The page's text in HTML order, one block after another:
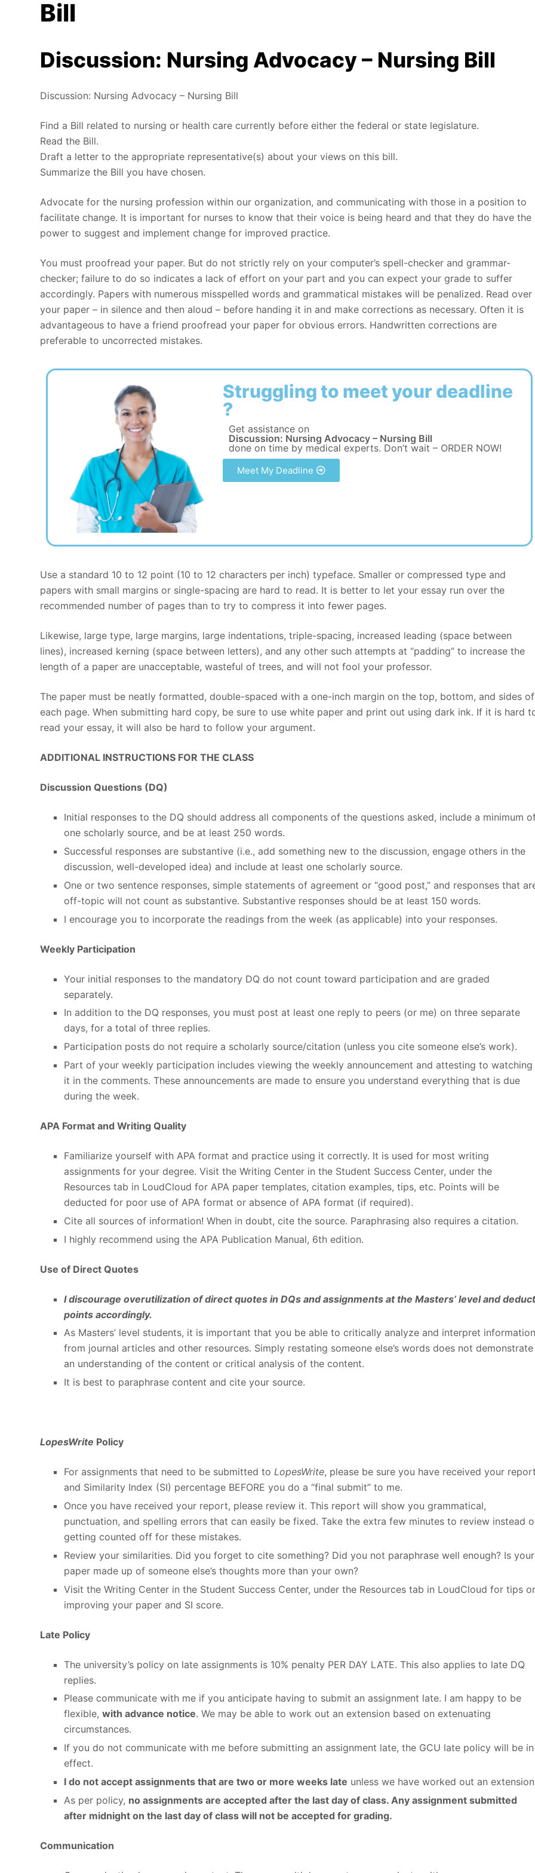
Bill
Discussion: Nursing Advocacy – Nursing Bill
Discussion: Nursing Advocacy – Nursing Bill
Find a Bill related to nursing or health care currently before either the federal or state legislature.
Read the Bill.
Draft a letter to the appropriate representative(s) about your views on this bill.
Summarize the Bill you have chosen.
Advocate for the nursing profession within our organization, and communicating with those in a position to
facilitate change. It is important for nurses to know that their voice is being heard and that they do have the
power to suggest and implement change for improved practice.
You must proofread your paper. But do not strictly rely on your computer’s spell-checker and grammar-
checker; failure to do so indicates a lack of effort on your part and you can expect your grade to suffer
accordingly. Papers with numerous misspelled words and grammatical mistakes will be penalized. Read over
your paper – in silence and then aloud – before handing it in and make corrections as necessary. Often it is
advantageous to have a friend proofread your paper for obvious errors. Handwritten corrections are
preferable to uncorrected mistakes.
Struggling to meet your deadline
?
Get assistance on
Discussion: Nursing Advocacy – Nursing Bill
done on time by medical experts. Don’t wait – ORDER NOW!
Meet My Deadline
Use a standard 10 to 12 point (10 to 12 characters per inch) typeface. Smaller or compressed type and
papers with small margins or single-spacing are hard to read. It is better to let your essay run over the
recommended number of pages than to try to compress it into fewer pages.
Likewise, large type, large margins, large indentations, triple-spacing, increased leading (space between
lines), increased kerning (space between letters), and any other such attempts at “padding” to increase the
length of a paper are unacceptable, wasteful of trees, and will not fool your professor.
The paper must be neatly formatted, double-spaced with a one-inch margin on the top, bottom, and sides of
each page. When submitting hard copy, be sure to use white paper and print out using dark ink. If it is hard
read your essay, it will also be hard to follow your argument.
ADDITIONAL INSTRUCTIONS FOR THE CLASS
Discussion Questions (DQ)
Initial responses to the DQ should address all components of the questions asked, include a minimum
one scholarly source, and be at least 250 words.
Successful responses are substantive (i.e., add something new to the discussion, engage others in the
discussion, well-developed idea) and include at least one scholarly source.
One or two sentence responses, simple statements of agreement or “good post,” and responses that
off-topic will not count as substantive. Substantive responses should be at least 150 words.
I encourage you to incorporate the readings from the week (as applicable) into your responses.
Weekly Participation
Your initial responses to the mandatory DQ do not count toward participation and are graded
separately.
In addition to the DQ responses, you must post at least one reply to peers (or me) on three separate
days, for a total of three replies.
Participation posts do not require a scholarly source/citation (unless you cite someone else’s work).
Part of your weekly participation includes viewing the weekly announcement and attesting to watching
it in the comments. These announcements are made to ensure you understand everything that is due
during the week.
APA Format and Writing Quality
Familiarize yourself with APA format and practice using it correctly. It is used for most writing
assignments for your degree. Visit the Writing Center in the Student Success Center, under the
Resources tab in LoudCloud for APA paper templates, citation examples, tips, etc. Points will be
deducted for poor use of APA format or absence of APA format (if required).
Cite all sources of information! When in doubt, cite the source. Paraphrasing also requires a citation.
I highly recommend using the APA Publication Manual, 6th edition.
Use of Direct Quotes
I discourage overutilization of direct quotes in DQs and assignments at the Masters’ level and
points accordingly.
As Masters’ level students, it is important that you be able to critically analyze and interpret
from journal articles and other resources. Simply restating someone else’s words does not demonstrate
an understanding of the content or critical analysis of the content.
It is best to paraphrase content and cite your source.
LopesWrite Policy
For assignments that need to be submitted toLopesWrite, please be sure you have received your
and Similarity Index (SI) percentage BEFORE you do a “final submit” to me.
Once you have received your report, please review it. This report will show you grammatical,
punctuation, and spelling errors that can easily be fixed. Take the extra few minutes to review instead
getting counted off for these mistakes.
Review your similarities. Did you forget to cite something? Did you not paraphrase well enough? Is your
paper made up of someone else’s thoughts more than your own?
Visit the Writing Center in the Student Success Center, under the Resources tab in LoudCloud for tips
improving your paper and SI score.
Late Policy
The university’s policy on late assignments is 10% penalty PER DAY LATE. This also applies to late DQ
replies.
Please communicate with me if you anticipate having to submit an assignment late. I am happy to be
flexible,with advance notice. We may be able to work out an extension based on extenuating
circumstances.
If you do not communicate with me before submitting an assignment late, the GCU late policy will be in
effect.
I do not accept assignments that are two or more weeks late unless we have worked out an
As per policy, no assignments are accepted after the last day of class. Any assignment submitted
after midnight on the last day of class will not be accepted for grading.
Communication